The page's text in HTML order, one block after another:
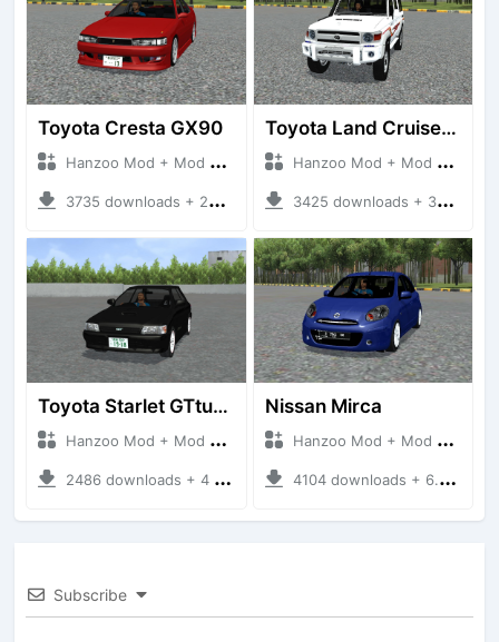
Toyota Cresta GX90
Hanzoo Mod + Mod Bussid Cars
3735 downloads + 26 MB
Toyota Land Cruiser LC76 4WD
Hanzoo Mod + Mod Bussid Cars
3425 downloads + 38 MB
Toyota Starlet GTturbo (EP82)
Hanzoo Mod + Mod Bussid Cars
2486 downloads + 4 MB
Nissan Mirca
Hanzoo Mod + Mod Bussid Cars
4104 downloads + 6.77 MB
Subscribe